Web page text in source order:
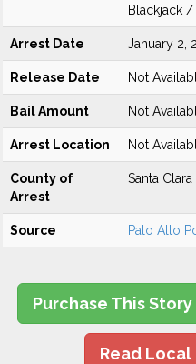
Blackjack
Arrest Date January 2,
Release Date Not
Bail Amount Not
Arrest Location Not
County of
Arrest
Santa Clara
Source Palo Alto
Purchase This Story
Read